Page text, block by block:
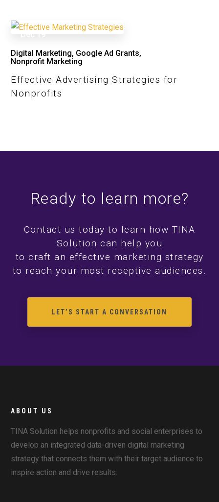
Digital Marketing, Google Ad Grants,
Nonprofit Marketing
Effective Advertising Strategies for
Nonprofits
Ready to learn more?
Contact us today to learn how TINA
Solution can help you
to craft an effective marketing strategy
to reach your most receptive audiences.
LET’S START A CONVERSATION
ABOUT US
TINA Solution helps nonprofits and social enterprises to
develop an integrated data-driven digital marketing
strategy that connects them with their target audience to
inspire action and drive results.